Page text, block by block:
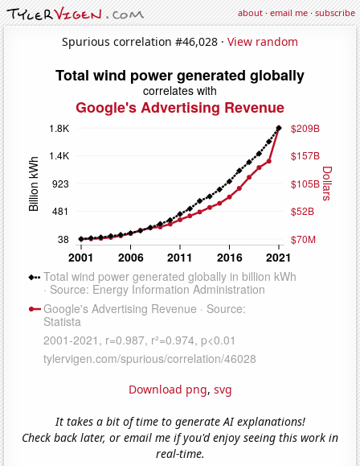
about·email me·subscribe
Spurious correlation #46,028 · View random
Download png, svg
It takes a bit of time to generate AI explanations!
Check back later, or email me if you'd enjoy seeing this work in
real-time.